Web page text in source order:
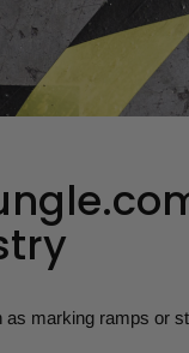
marking ramps or